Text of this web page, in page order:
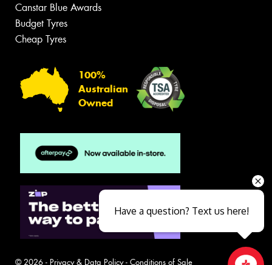
Canstar Blue Awards
Budget Tyres
Cheap Tyres
100%
Australian
Owned
© 2026 - Privacy & Data Policy- Conditions of Sale
Have a question? Text us here!